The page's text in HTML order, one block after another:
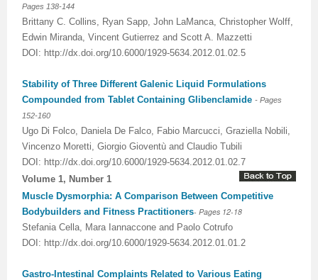
Pages 138-144
Brittany C. Collins, Ryan Sapp, John LaManca, Christopher Wolff,
Edwin Miranda, Vincent Gutierrez and Scott A. Mazzetti
DOI: http://dx.doi.org/10.6000/1929-5634.2012.01.02.5
Stability of Three Different Galenic Liquid Formulations
Compounded from Tablet Containing Glibenclamide - Pages
152-160
Ugo Di Folco, Daniela De Falco, Fabio Marcucci, Graziella Nobili,
Vincenzo Moretti, Giorgio Gioventù and Claudio Tubili
DOI: http://dx.doi.org/10.6000/1929-5634.2012.01.02.7
Volume 1, Number 1
Muscle Dysmorphia: A Comparison Between Competitive
Bodybuilders and Fitness Practitioners- Pages 12-18
Stefania Cella, Mara Iannaccone and Paolo Cotrufo
DOI: http://dx.doi.org/10.6000/1929-5634.2012.01.01.2
Gastro-Intestinal Complaints Related to Various Eating